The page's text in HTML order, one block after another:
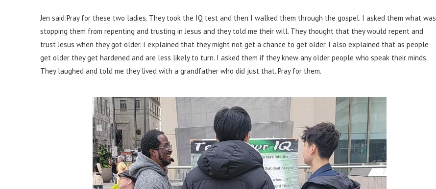
Jen said:Pray for these two ladies. They took the IQ test and then I walked them through the gospel. I asked them what was
stopping them from repenting and trusting in Jesus and they told me their will. They thought that they would repent and
trust Jesus when they got older. I explained that they might not get a chance to get older. I also explained that as people
get older they get hardened and are less likely to turn. I asked them if they knew any older people who speak their minds.
They laughed and told me they lived with a grandfather who did just that. Pray for them.